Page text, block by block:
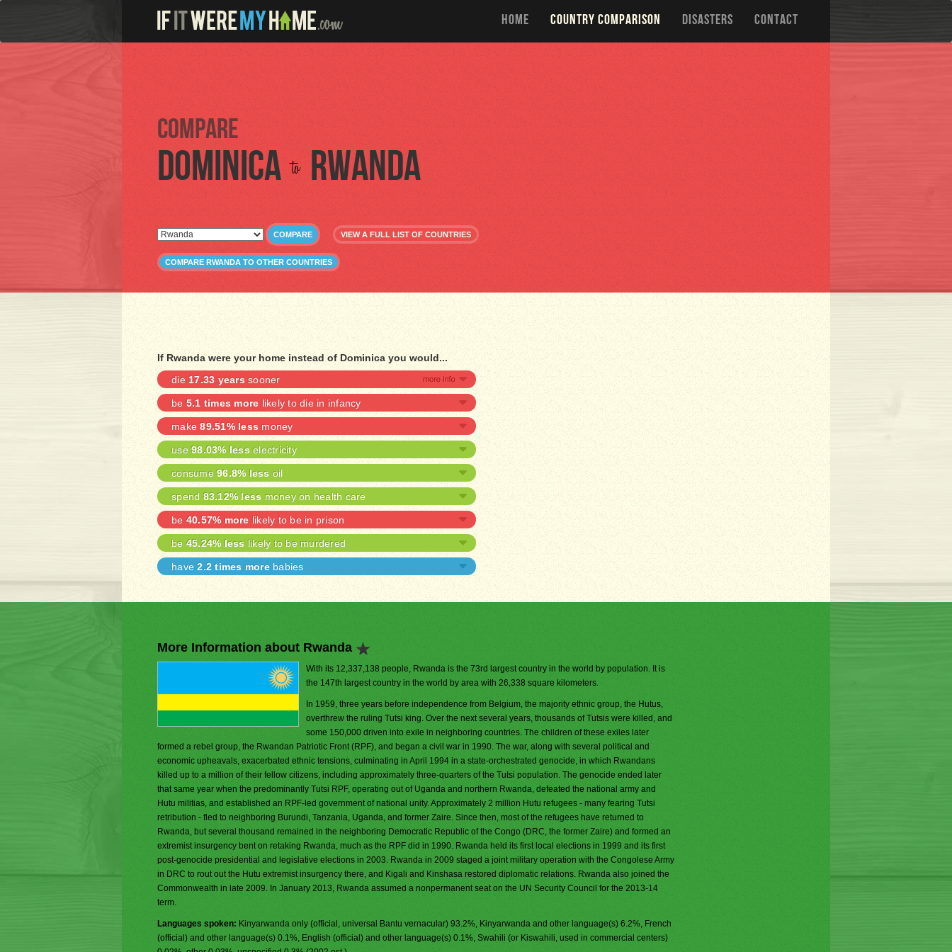
HOME COUNTRY COMPARISON DISASTERS CONTACT
Compare
Dominica to Rwanda
COMPARE VIEW A FULL LIST OF COUNTRIES
COMPARE RWANDA TO OTHER COUNTRIES
If Rwanda were your home instead of Dominica you would...
die 17.33 years sooner
be 5.1 times more likely to die in infancy
make89.51% less money
use 98.03% less electricity
consume 96.8% less oil
spend 83.12% less money on health care
be40.57% more likely to be in prison
be45.24% less likely to be murdered
have2.2 times morebabies
More Information about Rwanda
With its 12,337,138 people, Rwanda is the 73rd largest country in the world by population. It is
the 147th largest country in the world by area with 26,338 square kilometers.
In 1959, three years before independence from Belgium, the majority ethnic group, the Hutus,
overthrew the ruling Tutsi king. Over the next several years, thousands of Tutsis were killed, and
some 150,000 driven into exile in neighboring countries. The children of these exiles later
formed a rebel group, the Rwandan Patriotic Front (RPF), and began a civil war in 1990. The war, along with several political and
economic upheavals, exacerbated ethnic tensions, culminating in April 1994 in a state-orchestrated genocide, in which Rwandans
killed up to a million of their fellow citizens, including approximately three-quarters of the Tutsi population. The genocide ended later
that same year when the predominantly Tutsi RPF, operating out of Uganda and northern Rwanda, defeated the national army and
Hutu militias, and established an RPF-led government of national unity. Approximately 2 million Hutu refugees - many fearing Tutsi
retribution - fled to neighboring Burundi, Tanzania, Uganda, and former Zaire. Since then, most of the refugees have returned to
Rwanda, but several thousand remained in the neighboring Democratic Republic of the Congo (DRC, the former Zaire) and formed an
extremist insurgency bent on retaking Rwanda, much as the RPF did in 1990. Rwanda held its first local elections in 1999 and its first
post-genocide presidential and legislative elections in 2003. Rwanda in 2009 staged a joint military operation with the Congolese Army
in DRC to rout out the Hutu extremist insurgency there, and Kigali and Kinshasa restored diplomatic relations. Rwanda also joined the
Commonwealth in late 2009. In January 2013, Rwanda assumed a nonpermanent seat on the UN Security Council for the 2013-14
term.
Languages spoken: Kinyarwanda only (official, universal Bantu vernacular) 93.2%, Kinyarwanda and other language(s) 6.2%, French
(official) and other language(s) 0.1%, English (official) and other language(s) 0.1%, Swahili (or Kiswahili, used in commercial centers)